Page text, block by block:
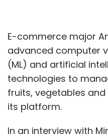
E-commerce major
advanced computer
(ML) and artificial
technologies to
fruits, vegetables
its platform.
In an interview with